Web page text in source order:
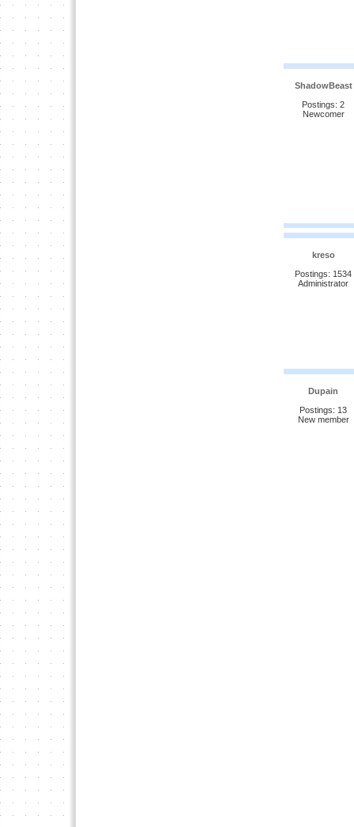
ShadowBeast
Postings: 2
Newcomer
kreso
Postings: 1534
Administrator
Dupain
Postings: 13
New member